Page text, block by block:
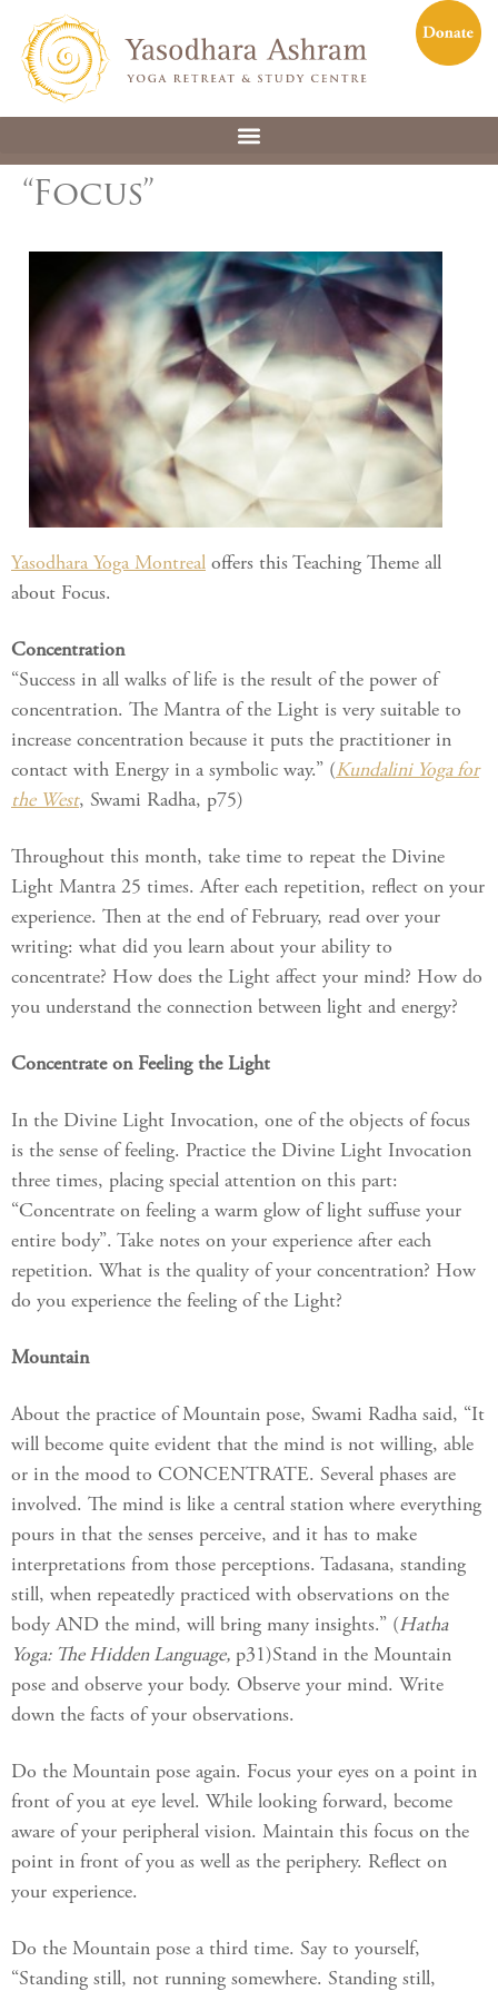
“Focus”
Yasodhara Yoga Montreal offers this Teaching Theme all
about Focus.
Concentration
“Success in all walks of life is the result of the power of
concentration. The Mantra of the Light is very suitable to
increase concentration because it puts the practitioner in
contact with Energy in a symbolic way.” (Kundalini Yoga for
the West, Swami Radha, p75)
Throughout this month, take time to repeat the Divine
Light Mantra 25 times. After each repetition, reflect on your
experience. Then at the end of February, read over your
writing: what did you learn about your ability to
concentrate? How does the Light affect your mind? How do
you understand the connection between light and energy?
Concentrate on Feeling the Light
In the Divine Light Invocation, one of the objects of focus
is the sense of feeling. Practice the Divine Light Invocation
three times, placing special attention on this part:
“Concentrate on feeling a warm glow of light suffuse your
entire body”. Take notes on your experience after each
repetition. What is the quality of your concentration? How
do you experience the feeling of the Light?
Mountain
About the practice of Mountain pose, Swami Radha said, “It
will become quite evident that the mind is not willing, able
or in the mood to CONCENTRATE. Several phases are
involved. The mind is like a central station where everything
pours in that the senses perceive, and it has to make
interpretations from those perceptions. Tadasana, standing
still, when repeatedly practiced with observations on the
body AND the mind, will bring many insights.” (Hatha
Yoga: The Hidden Language, p31)Stand in the Mountain
pose and observe your body. Observe your mind. Write
down the facts of your observations.
Do the Mountain pose again. Focus your eyes on a point in
front of you at eye level. While looking forward, become
aware of your peripheral vision. Maintain this focus on the
point in front of you as well as the periphery. Reflect on
your experience.
Do the Mountain pose a third time. Say to yourself,
“Standing still, not running somewhere. Standing still,